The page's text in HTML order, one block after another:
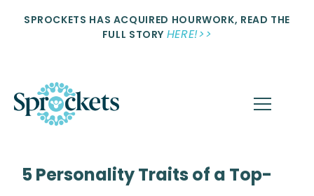
SPROCKETS HAS ACQUIRED HOURWORK, READ THE
FULL STORY HERE!>>
5 Personality Traits of a Top-